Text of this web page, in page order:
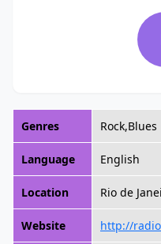
Genres Rock,Blues
Language English
Location Rio de
Website http://